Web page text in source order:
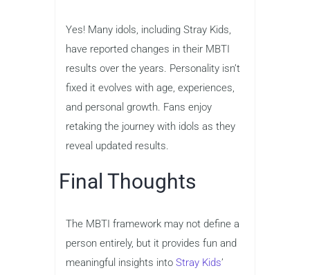
Yes! Many idols, including Stray Kids,
have reported changes in their MBTI
results over the years. Personality isn’t
fixed it evolves with age, experiences,
and personal growth. Fans enjoy
retaking the journey with idols as they
reveal updated results.
Final Thoughts
The MBTI framework may not define a
person entirely, but it provides fun and
meaningful insights into Stray Kids’